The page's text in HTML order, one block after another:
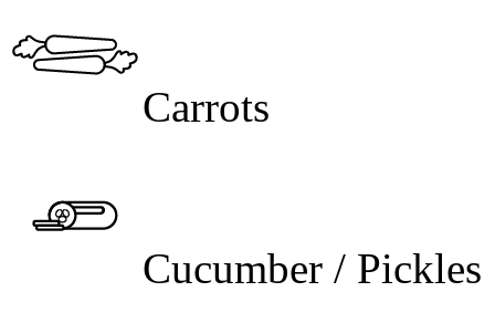
Carrots
Cucumber / Pickles